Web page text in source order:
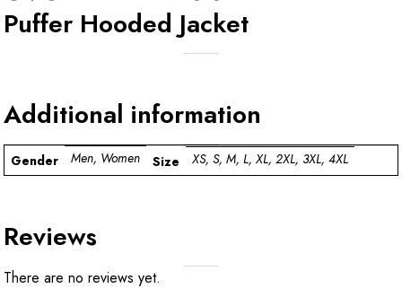
Puffer Hooded Jacket
Additional information
Gender Men, Women Size XS, S, M, L, XL, 2XL, 3XL, 4XL
Reviews
There are no reviews yet.